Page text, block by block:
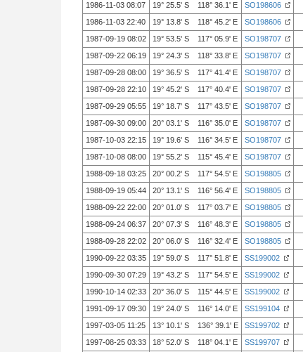
1986-11-03 08:07
19° 25.5' S 118° 36.1' E SO198606
1986-11-03 22:40
19° 13.8' S 118° 45.2' E SO198606
1987-09-19 08:02
19° 53.5' S 117° 05.9' E SO198707
1987-09-22 06:19
19° 24.3' S 118° 33.8' E SO198707
1987-09-28 08:00
19° 36.5' S 117° 41.4' E SO198707
1987-09-28 22:10
19° 45.2' S 117° 40.4' E SO198707
1987-09-29 05:55
19° 18.7' S 117° 43.5' E SO198707
1987-09-30 09:00
20° 03.1' S 116° 35.0' E SO198707
1987-10-03 22:15
19° 19.6' S 116° 34.5' E SO198707
1987-10-08 08:00
19° 55.2' S 115° 45.4' E SO198707
1988-09-18 03:25
20° 00.2' S 117° 54.5' E SO198805
1988-09-19 05:44
20° 13.1' S 116° 56.4' E SO198805
1988-09-22 22:00
20° 01.0' S 117° 03.7' E SO198805
1988-09-24 06:37
20° 07.3' S 116° 48.3' E SO198805
1988-09-28 22:02
20° 06.0' S 116° 32.4' E SO198805
1990-09-22 03:35
19° 59.0' S 117° 51.8' E SS199002
1990-09-30 07:29
19° 43.2' S 117° 54.5' E SS199002
1990-10-14 02:33
20° 36.0' S 115° 44.5' E SS199002
1991-09-17 09:30
19° 24.0' S 116° 14.0' E SS199104
1997-03-05 11:25
13° 10.1' S 136° 39.1' E SS199702
1997-08-25 03:33
18° 52.0' S 118° 04.1' E SS199707